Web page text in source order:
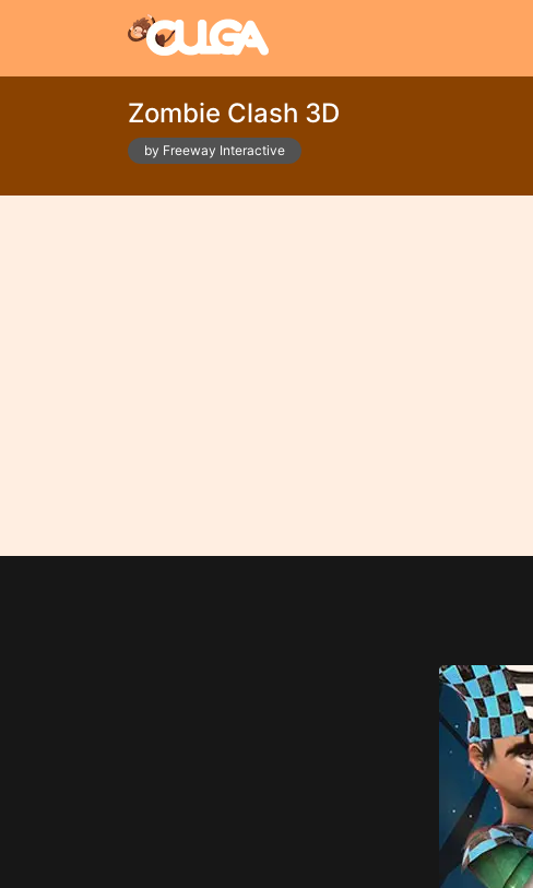
Zombie Clash 3D
by Freeway Interactive